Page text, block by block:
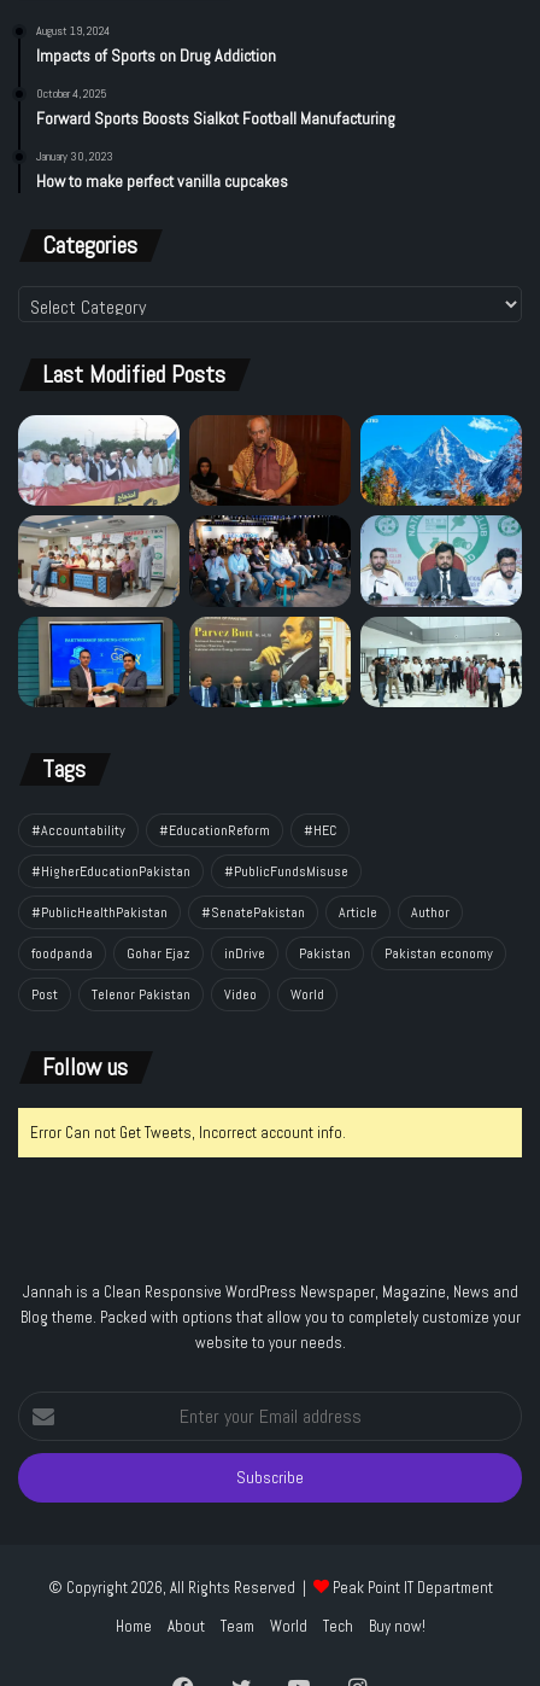
August 19, 2024
Impacts of Sports on Drug Addiction
October 4, 2025
Forward Sports Boosts Sialkot Football Manufacturing
January 30, 2023
How to make perfect vanilla cupcakes
Categories
Categories
Last Modified Posts
Tags
#Accountability #EducationReform #HEC
#HigherEducationPakistan #PublicFundsMisuse
#PublicHealthPakistan #SenatePakistan Article Author
foodpanda Gohar Ejaz inDrive Pakistan Pakistan economy
Post Telenor Pakistan Video World
Follow us
Error Can not Get Tweets, Incorrect account info.
Jannah is a Clean Responsive WordPress Newspaper, Magazine, News and
Blog theme. Packed with options that allow you to completely customize your
website to your needs.
Enter
your
Email
address
© Copyright 2026, All Rights Reserved |
Peak Point IT Department
Home
About Team World Tech Buy now!